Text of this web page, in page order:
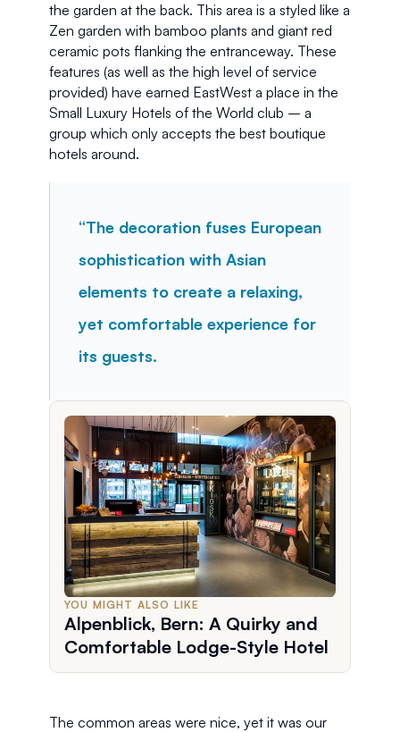
the garden at the back. This area is a styled like a
Zen garden with bamboo plants and giant red
ceramic pots flanking the entranceway. These
features (as well as the high level of service
provided) have earned EastWest a place in the
Small Luxury Hotels of the World club – a
group which only accepts the best boutique
hotels around.
“The decoration fuses European
sophistication with Asian
elements to create a relaxing,
yet comfortable experience for
its guests.
YOU MIGHT ALSO LIKE
Alpenblick, Bern: A Quirky and
Comfortable Lodge-Style Hotel
The common areas were nice, yet it was our